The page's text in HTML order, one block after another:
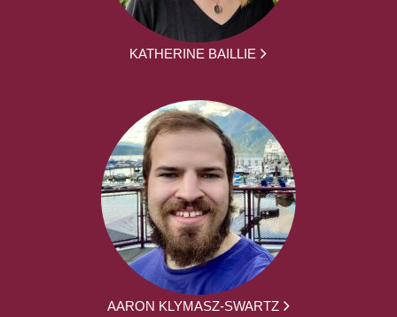
KATHERINE BAILLIE
AARON KLYMASZ-SWARTZ